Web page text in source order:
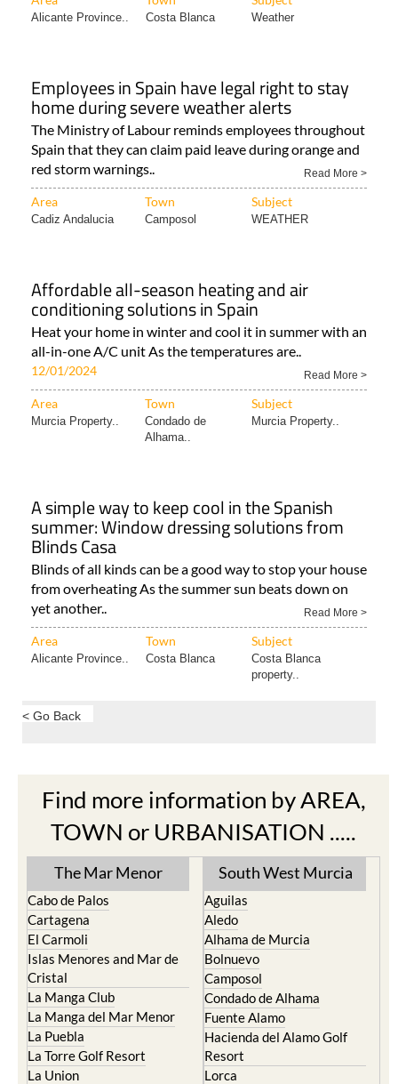
Alicante Province.. Costa Blanca Weather
Employees in Spain have legal right to stay
home during severe weather alerts
The Ministry of Labour reminds employees throughout
Spain that they can claim paid leave during orange and
red storm warnings..
Read More >
Area Town Subject
Cadiz Andalucia Camposol WEATHER
Affordable all-season heating and air
conditioning solutions in Spain
Heat your home in winter and cool it in summer with an
all-in-one A/C unit As the temperatures are..
12/01/2024 Read More >
Area Town Subject
Murcia Property..
Condado de
Alhama..
Murcia Property..
A simple way to keep cool in the Spanish
summer: Window dressing solutions from
Blinds Casa
Blinds of all kinds can be a good way to stop your house
from overheating As the summer sun beats down on
yet another..
Read More >
Area Town Subject
Alicante Province.. Costa Blanca
Costa Blanca
property..
< Go Back
Find more information by AREA,
TOWN or URBANISATION .....
The Mar Menor
Cabo de Palos
Cartagena
El Carmoli
Islas Menores and Mar de
Cristal
La Manga Club
La Manga del Mar Menor
La Puebla
La Torre Golf Resort
La Union
South West Murcia
Aguilas
Aledo
Alhama de Murcia
Bolnuevo
Camposol
Condado de Alhama
Fuente Alamo
Hacienda del Alamo Golf
Resort
Lorca